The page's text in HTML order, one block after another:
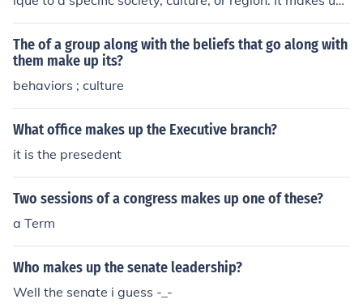
communication and decision making within these group
s.
The of a group along with the beliefs that go along with
them make up its?
behaviors ; culture
What office makes up the Executive branch?
it is the presedent
Two sessions of a congress makes up one of these?
a Term
Who makes up the senate leadership?
Well the senate i guess -_-